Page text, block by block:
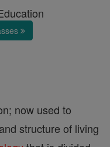
now used to
and structure of living